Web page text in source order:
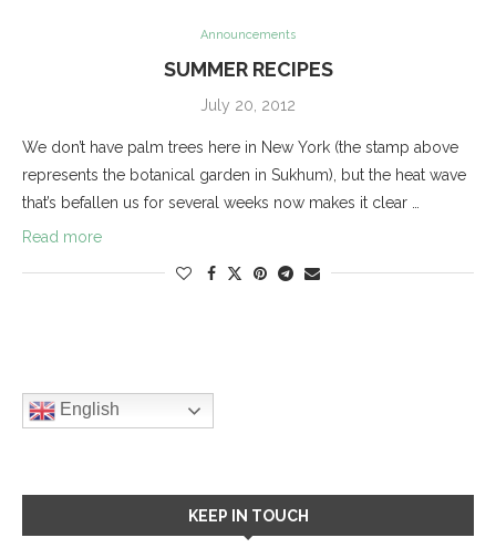
Announcements
SUMMER RECIPES
July 20, 2012
We don’t have palm trees here in New York (the stamp above
represents the botanical garden in Sukhum), but the heat wave
that’s befallen us for several weeks now makes it clear …
Read more
English
KEEP IN TOUCH